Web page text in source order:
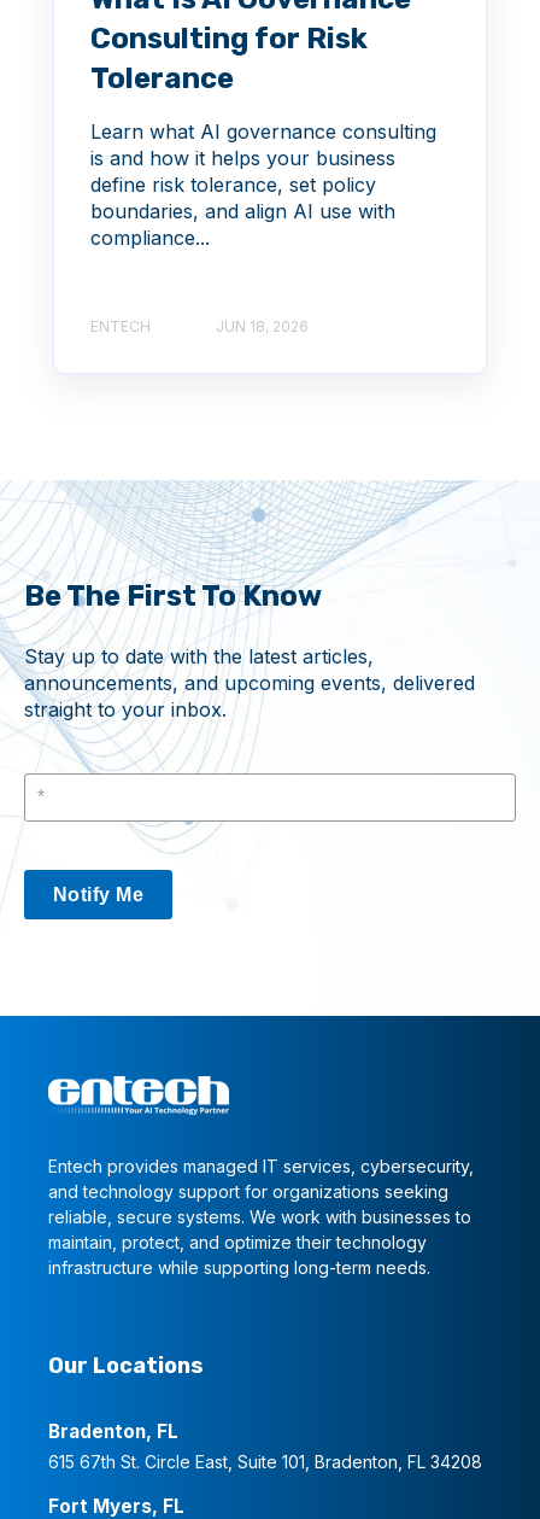
Consulting for Risk
Tolerance
Learn what AI governance consulting
is and how it helps your business
define risk tolerance, set policy
boundaries, and align AI use with
compliance...
ENTECH JUN 18, 2026
Be The First To Know
Stay up to date with the latest articles,
announcements, and upcoming events, delivered
straight to your inbox.
Notify Me
Entech provides managed IT services, cybersecurity,
and technology support for organizations seeking
reliable, secure systems. We work with businesses to
maintain, protect, and optimize their technology
infrastructure while supporting long-term needs.
Our Locations
Bradenton, FL
615 67th St. Circle East, Suite 101, Bradenton, FL 34208
Fort Myers, FL